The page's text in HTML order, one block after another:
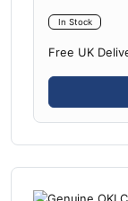
In Stock
Free UK